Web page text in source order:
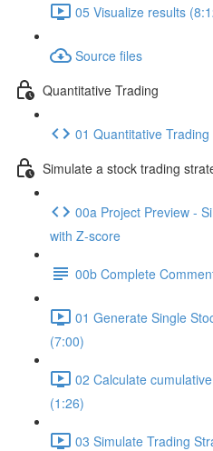
05 Visualize results
Source files
Quantitative Trading
01 Quantitative Trading
Simulate a stock trading
00a Project Preview -
with Z-score
00b Complete
01 Generate Single
(7:00)
02 Calculate
(1:26)
03 Simulate Trading